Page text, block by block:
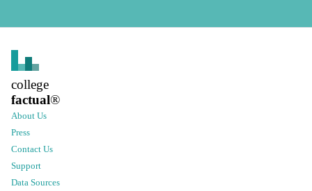
college
factual®
About Us
Press
Contact Us
Support
Data Sources